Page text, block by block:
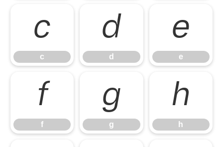
c
c
d
d
e
e
f
f
g
g
h
h